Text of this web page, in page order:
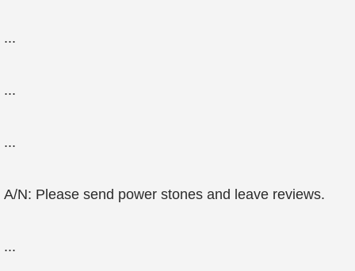
...
...
...
A/N: Please send power stones and leave reviews.
...